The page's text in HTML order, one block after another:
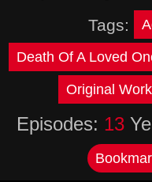
Tags:
Death Of A Loved
Original Work
Episodes: 13